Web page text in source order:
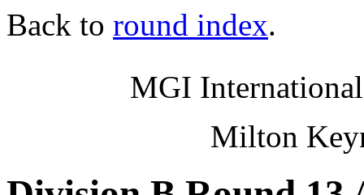
Back to round index.
MGI
Milton